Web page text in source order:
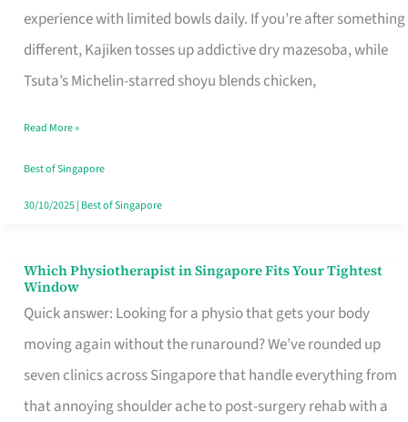
experience with limited bowls daily. If you’re after something
different, Kajiken tosses up addictive dry mazesoba, while
Tsuta’s Michelin-starred shoyu blends chicken,
Worth
Queuing
for
the
Craving
Hits
Read More »
Best of Singapore
30/10/2025| Best of Singapore
Which Physiotherapist in Singapore Fits Your Tightest
Window
Quick answer: Looking for a physio that gets your body
moving again without the runaround? We’ve rounded up
seven clinics across Singapore that handle everything from
that annoying shoulder ache to post-surgery rehab with a
Which
Physiotherapist
in
Singapore
Fits